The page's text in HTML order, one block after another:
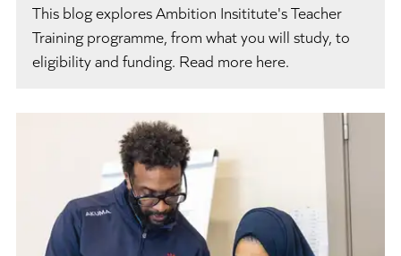
This blog explores Ambition Insititute's Teacher
Training programme, from what you will study, to
eligibility and funding. Read more here.